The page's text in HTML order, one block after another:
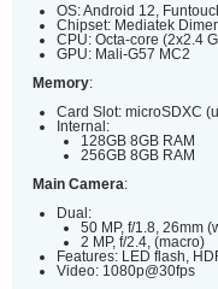
OS: Android 12,
Chipset: Mediatek
CPU: Octa-core (2x2.4
GPU: Mali-G57 MC2
Memory:
Card Slot: microSDXC
Internal:
128GB 8GB RAM
256GB 8GB RAM
Main Camera:
Dual:
50 MP, f/1.8, 26mm
2 MP, f/2.4, (macro)
Features: LED flash,
Video: 1080p@30fps